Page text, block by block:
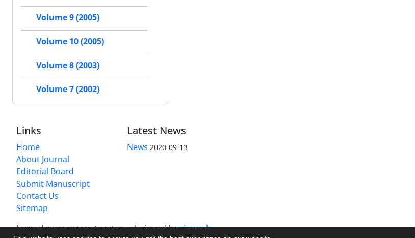
Volume 9 (2005)
Volume 10 (2005)
Volume 8 (2003)
Volume 7 (2002)
Links
Home
About Journal
Editorial Board
Submit Manuscript
Contact Us
Sitemap
Latest News
News 2020-09-13
Journal management system.designed bysinaweb